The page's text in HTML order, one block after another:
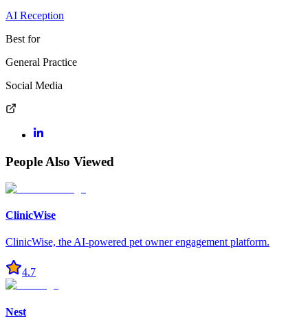
AI Reception
Best for
General Practice
Social Media
People Also Viewed
ClinicWise
ClinicWise, the AI-powered pet owner engagement platform.
4.7
Nest